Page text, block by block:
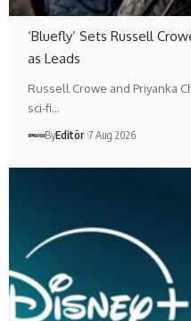
‘Bluefly’ Sets Russell
as Leads
Russell Crowe and Priyanka
sci-fi…
ByEditör 7 Aug 2026